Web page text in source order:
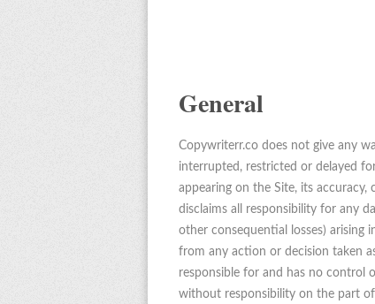
General
Copywriterr.co does not give any
interrupted, restricted or delayed
appearing on the Site, its
disclaims all responsibility for any
other consequential losses)
from any action or decision taken
responsible for and has no control
without responsibility on the part